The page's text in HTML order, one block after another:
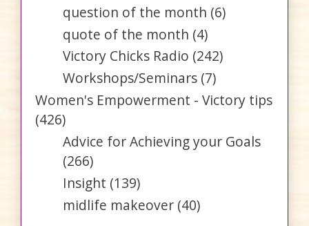
question of the month (6)
quote of the month (4)
Victory Chicks Radio (242)
Workshops/Seminars (7)
Women's Empowerment - Victory tips
(426)
Advice for Achieving your Goals
(266)
Insight (139)
midlife makeover (40)